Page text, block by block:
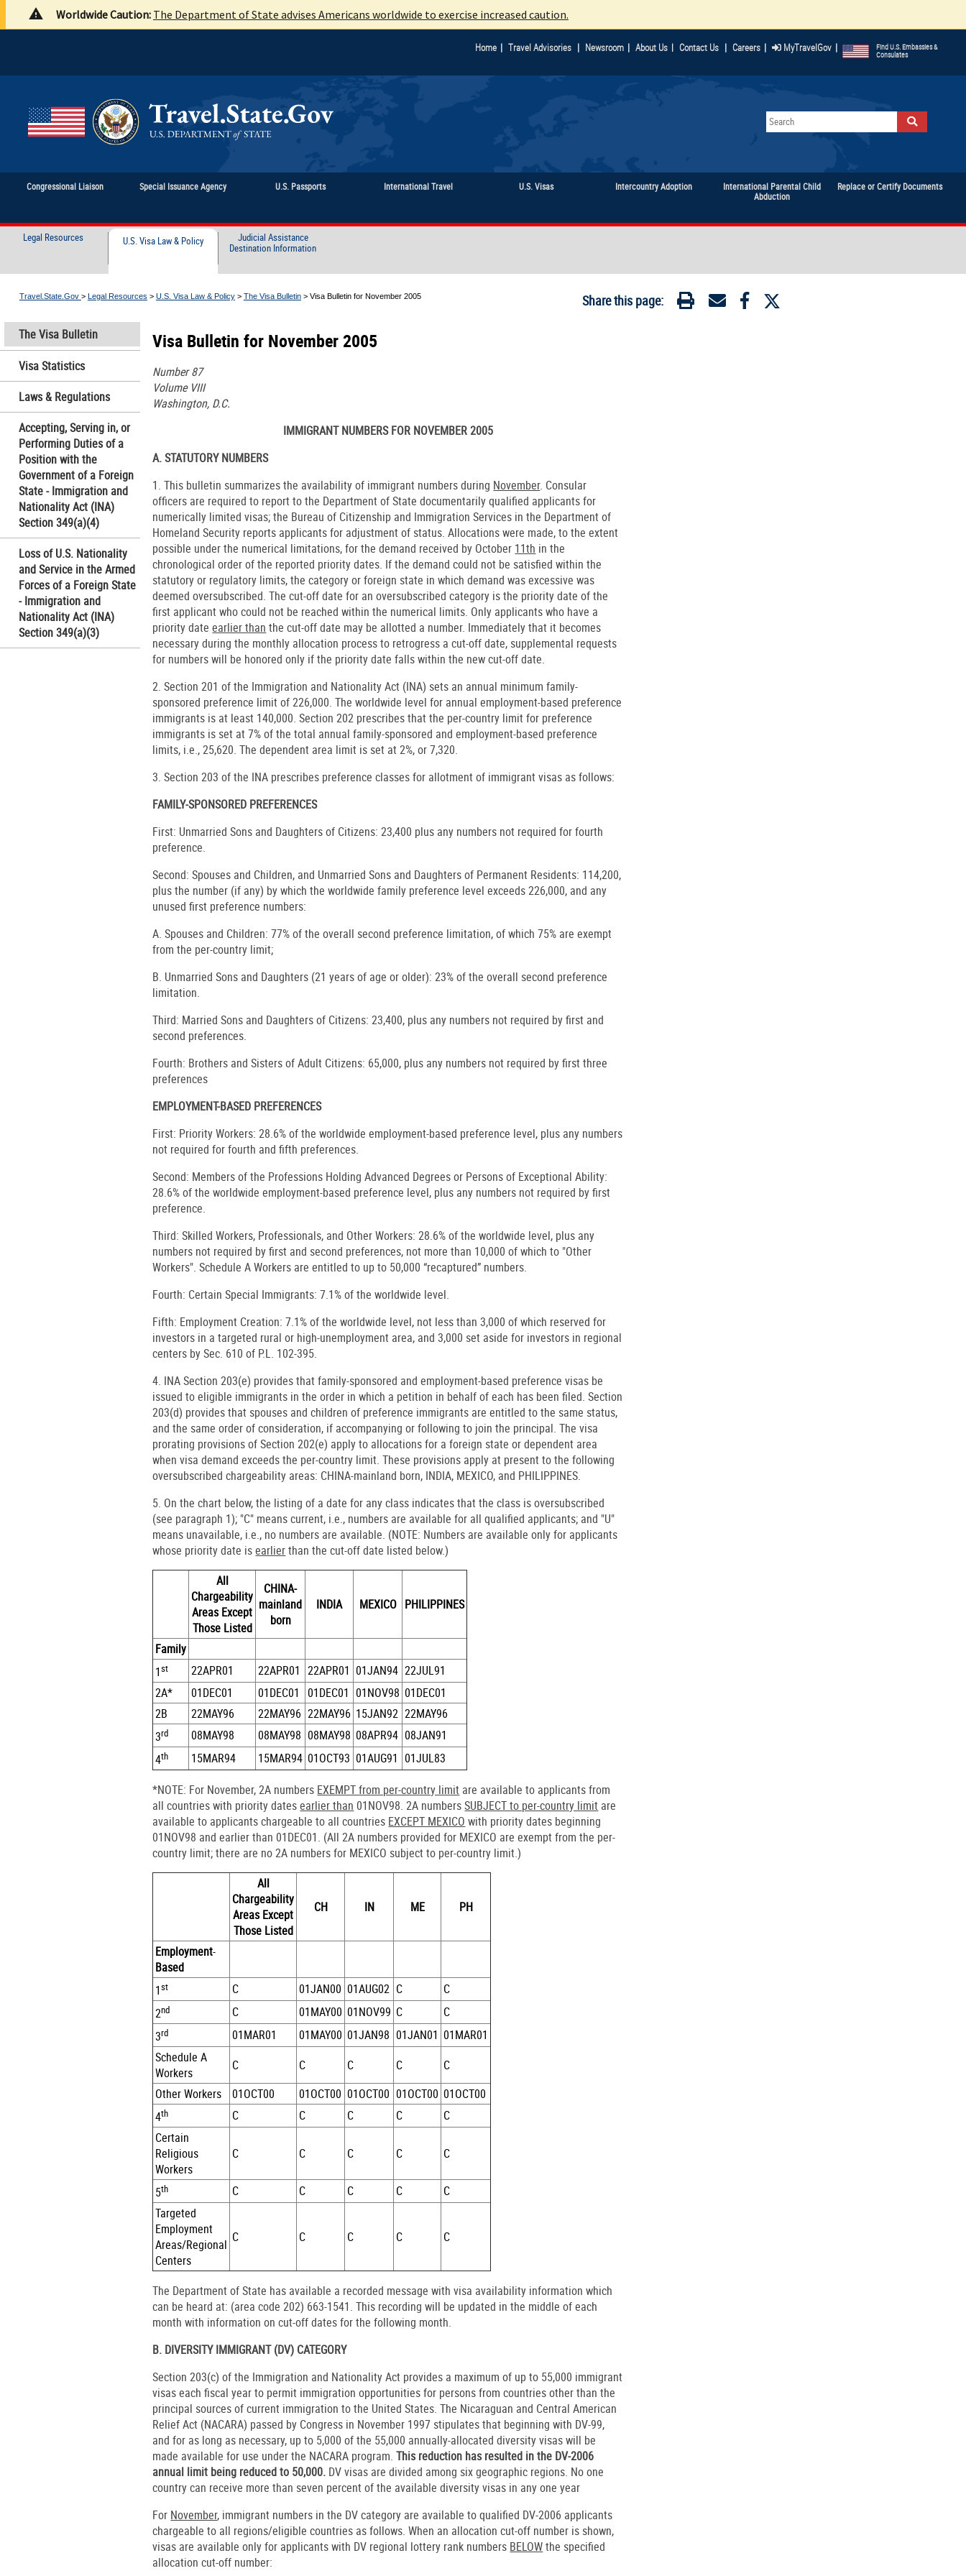
Worldwide Caution: The Department of State advises Americans worldwide to exercise increased caution.
Home | Travel Advisories | Newsroom | About Us | Contact Us | Careers | MyTravelGov | Find U.S. Embassies &
Consulates
Congressional Liaison Special Issuance Agency U.S. Passports International Travel U.S. Visas Intercountry Adoption
International Parental Child
Abduction
Replace or Certify Documents
Legal Resources U.S. Visa Law & Policy
Judicial Assistance
Destination Information
Travel.State.Gov > Legal Resources > U.S. Visa Law & Policy> The Visa Bulletin> Visa Bulletin for November 2005 Share this page:
The Visa Bulletin
Visa Statistics
Laws & Regulations
Accepting, Serving in, or
Performing Duties of a
Position with the
Government of a Foreign
State - Immigration and
Nationality Act (INA)
Section 349(a)(4)
Loss of U.S. Nationality
and Service in the Armed
Forces of a Foreign State
- Immigration and
Nationality Act (INA)
Section 349(a)(3)
Visa Bulletin for November 2005
Number 87
Volume VIII
Washington, D.C.
IMMIGRANT NUMBERS FOR NOVEMBER 2005
A. STATUTORY NUMBERS
1. This bulletin summarizes the availability of immigrant numbers during November. Consular
officers are required to report to the Department of State documentarily qualified applicants for
numerically limited visas; the Bureau of Citizenship and Immigration Services in the Department of
Homeland Security reports applicants for adjustment of status. Allocations were made, to the extent
possible under the numerical limitations, for the demand received by October 11th in the
chronological order of the reported priority dates. If the demand could not be satisfied within the
statutory or regulatory limits, the category or foreign state in which demand was excessive was
deemed oversubscribed. The cut-off date for an oversubscribed category is the priority date of the
first applicant who could not be reached within the numerical limits. Only applicants who have a
priority dateearlier than the cut-off date may be allotted a number. Immediately that it becomes
necessary during the monthly allocation process to retrogress a cut-off date, supplemental requests
for numbers will be honored only if the priority date falls within the new cut-off date.
2. Section 201 of the Immigration and Nationality Act (INA) sets an annual minimum family-
sponsored preference limit of 226,000. The worldwide level for annual employment-based preference
immigrants is at least 140,000. Section 202 prescribes that the per-country limit for preference
immigrants is set at 7% of the total annual family-sponsored and employment-based preference
limits, i.e., 25,620. The dependent area limit is set at 2%, or 7,320.
3. Section 203 of the INA prescribes preference classes for allotment of immigrant visas as follows:
FAMILY-SPONSORED PREFERENCES
First: Unmarried Sons and Daughters of Citizens: 23,400 plus any numbers not required for fourth
preference.
Second: Spouses and Children, and Unmarried Sons and Daughters of Permanent Residents: 114,200,
plus the number (if any) by which the worldwide family preference level exceeds 226,000, and any
unused first preference numbers:
A. Spouses and Children: 77% of the overall second preference limitation, of which 75% are exempt
from the per-country limit;
B. Unmarried Sons and Daughters (21 years of age or older): 23% of the overall second preference
limitation.
Third: Married Sons and Daughters of Citizens: 23,400, plus any numbers not required by first and
second preferences.
Fourth: Brothers and Sisters of Adult Citizens: 65,000, plus any numbers not required by first three
preferences
EMPLOYMENT-BASED PREFERENCES
First: Priority Workers: 28.6% of the worldwide employment-based preference level, plus any numbers
not required for fourth and fifth preferences.
Second: Members of the Professions Holding Advanced Degrees or Persons of Exceptional Ability:
28.6% of the worldwide employment-based preference level, plus any numbers not required by first
preference.
Third: Skilled Workers, Professionals, and Other Workers: 28.6% of the worldwide level, plus any
numbers not required by first and second preferences, not more than 10,000 of which to "Other
Workers". Schedule A Workers are entitled to up to 50,000 “recaptured” numbers.
Fourth: Certain Special Immigrants: 7.1% of the worldwide level.
Fifth: Employment Creation: 7.1% of the worldwide level, not less than 3,000 of which reserved for
investors in a targeted rural or high-unemployment area, and 3,000 set aside for investors in regional
centers by Sec. 610 of P.L. 102-395.
4. INA Section 203(e) provides that family-sponsored and employment-based preference visas be
issued to eligible immigrants in the order in which a petition in behalf of each has been filed. Section
203(d) provides that spouses and children of preference immigrants are entitled to the same status,
and the same order of consideration, if accompanying or following to join the principal. The visa
prorating provisions of Section 202(e) apply to allocations for a foreign state or dependent area
when visa demand exceeds the per-country limit. These provisions apply at present to the following
oversubscribed chargeability areas: CHINA-mainland born, INDIA, MEXICO, and PHILIPPINES.
5. On the chart below, the listing of a date for any class indicates that the class is oversubscribed
(see paragraph 1); "C" means current, i.e., numbers are available for all qualified applicants; and "U"
means unavailable, i.e., no numbers are available. (NOTE: Numbers are available only for applicants
whose priority date isearlierthan the cut-off date listed below.)
All
Chargeability
Areas Except
Those Listed
CHINA-
mainland
born
INDIA MEXICO PHILIPPINES
Family
1st 22APR01 22APR01 22APR01 01JAN94 22JUL91
2A*
01DEC01 01DEC01 01DEC01 01NOV98 01DEC01
2B
22MAY96 22MAY96 22MAY96 15JAN92 22MAY96
3rd 08MAY98 08MAY98 08MAY98 08APR94 08JAN91
4th 15MAR94 15MAR94 01OCT93 01AUG91 01JUL83
*NOTE: For November, 2A numbers EXEMPT from per-country limit are available to applicants from
all countries with priority datesearlier than 01NOV98. 2A numbersSUBJECT to per-country limit are
available to applicants chargeable to all countries EXCEPT MEXICO with priority dates beginning
01NOV98 and earlier than 01DEC01. (All 2A numbers provided for MEXICO are exempt from the per-
country limit; there are no 2A numbers for MEXICO subject to per-country limit.)
All
Chargeability
Areas Except
Those Listed
CH IN ME PH
Employment-
Based
1st C 01JAN00 01AUG02 C
C
2nd C 01MAY00 01NOV99 C
C
3rd 01MAR01 01MAY00 01JAN98 01JAN01 01MAR01
Schedule A
Workers
C C C C
C
Other Workers
01OCT00 01OCT00 01OCT00 01OCT00 01OCT00
4th C C C C
C
Certain
Religious
Workers
C C C C C
5th C C C C
C
Targeted
Employment
Areas/Regional
Centers
C C C C C
The Department of State has available a recorded message with visa availability information which
can be heard at: (area code 202) 663-1541. This recording will be updated in the middle of each
month with information on cut-off dates for the following month.
B. DIVERSITY IMMIGRANT (DV) CATEGORY
Section 203(c) of the Immigration and Nationality Act provides a maximum of up to 55,000 immigrant
visas each fiscal year to permit immigration opportunities for persons from countries other than the
principal sources of current immigration to the United States. The Nicaraguan and Central American
Relief Act (NACARA) passed by Congress in November 1997 stipulates that beginning with DV-99,
and for as long as necessary, up to 5,000 of the 55,000 annually-allocated diversity visas will be
made available for use under the NACARA program.This reduction has resulted in the DV-2006
annual limit being reduced to 50,000. DV visas are divided among six geographic regions. No one
country can receive more than seven percent of the available diversity visas in any one year
For November, immigrant numbers in the DV category are available to qualified DV-2006 applicants
chargeable to all regions/eligible countries as follows. When an allocation cut-off number is shown,
visas are available only for applicants with DV regional lottery rank numbers BELOWthe specified
allocation cut-off number: